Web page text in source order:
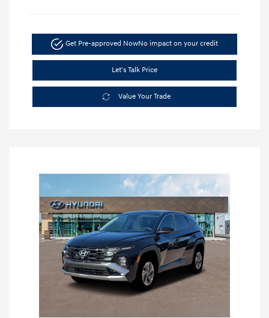
Get Pre-approved NowNo impact on your credit
Let's Talk Price
Value Your Trade